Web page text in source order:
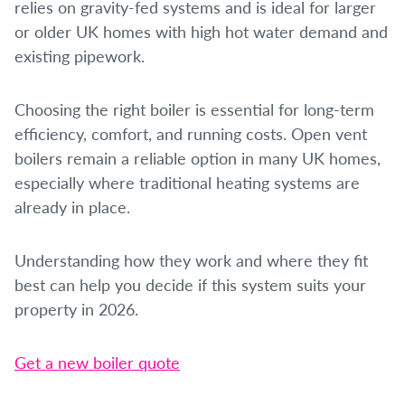
relies on gravity-fed systems and is ideal for larger
or older UK homes with high hot water demand and
existing pipework.
Choosing the right boiler is essential for long-term
efficiency, comfort, and running costs. Open vent
boilers remain a reliable option in many UK homes,
especially where traditional heating systems are
already in place.
Understanding how they work and where they fit
best can help you decide if this system suits your
property in 2026.
Get a new boiler quote